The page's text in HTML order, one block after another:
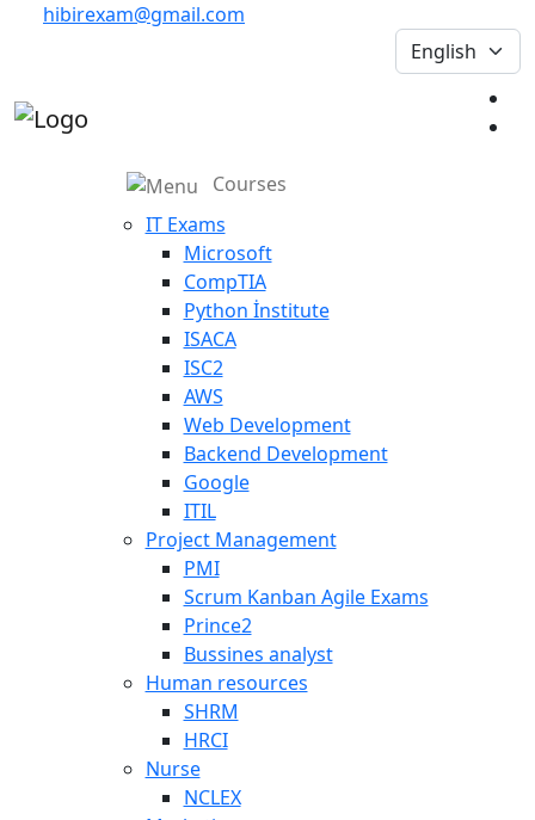
hibirexam@gmail.com
Courses
IT Exams
Microsoft
CompTIA
Python İnstitute
ISACA
ISC2
AWS
Web Development
Backend Development
Google
ITIL
Project Management
PMI
Scrum Kanban Agile Exams
Prince2
Bussines analyst
Human resources
SHRM
HRCI
Nurse
NCLEX